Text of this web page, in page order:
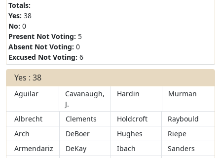
Totals:
Yes: 38
No: 0
Present Not Voting: 5
Absent Not Voting: 0
Excused Not Voting: 6
Yes : 38
Aguilar
Cavanaugh,
J.
Hardin Murman
Albrecht Clements Holdcroft
Raybould
Arch
DeBoer Hughes
Riepe
Armendariz
DeKay Ibach
Sanders